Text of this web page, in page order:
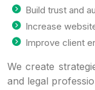
Build trust and
Increase
Improve client
We create
and legal